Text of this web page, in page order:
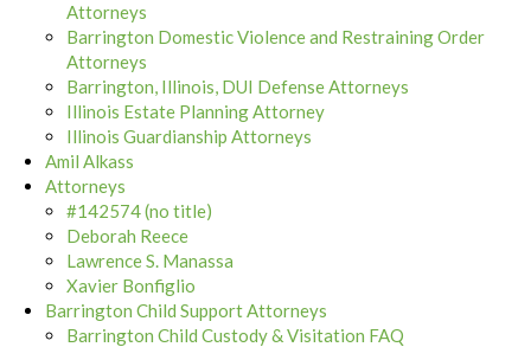
Attorneys
Barrington Domestic Violence and Restraining Order
Attorneys
Barrington, Illinois, DUI Defense Attorneys
Illinois Estate Planning Attorney
Illinois Guardianship Attorneys
Amil Alkass
Attorneys
#142574 (no title)
Deborah Reece
Lawrence S. Manassa
Xavier Bonfiglio
Barrington Child Support Attorneys
Barrington Child Custody & Visitation FAQ